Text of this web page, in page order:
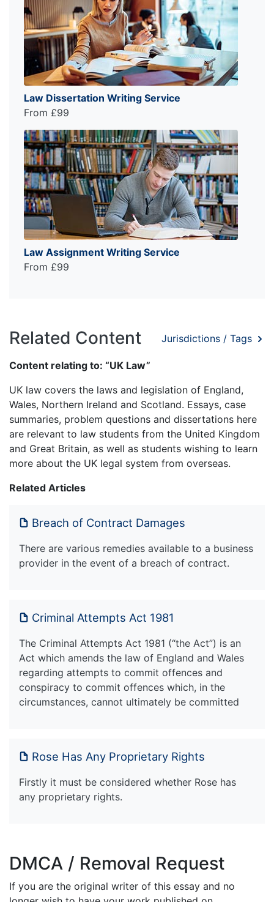
Law Dissertation Writing Service
From £99
Law Assignment Writing Service
From £99
Related Content Jurisdictions / Tags
Content relating to: “UK Law”
UK law covers the laws and legislation of England,
Wales, Northern Ireland and Scotland. Essays, case
summaries, problem questions and dissertations here
are relevant to law students from the United Kingdom
and Great Britain, as well as students wishing to learn
more about the UK legal system from overseas.
Related Articles
Breach of Contract Damages
There are various remedies available to a business
provider in the event of a breach of contract.
Criminal Attempts Act 1981
The Criminal Attempts Act 1981 (“the Act”) is an
Act which amends the law of England and Wales
regarding attempts to commit offences and
conspiracy to commit offences which, in the
circumstances, cannot ultimately be committed
Rose Has Any Proprietary Rights
Firstly it must be considered whether Rose has
any proprietary rights.
DMCA / Removal Request
If you are the original writer of this essay and no